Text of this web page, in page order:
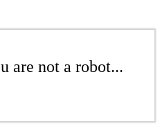
are not a robot...